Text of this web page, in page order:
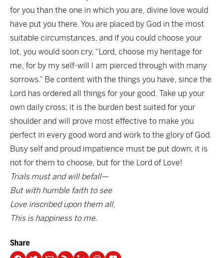
for you than the one in which you are, divine love would
have put you there. You are placed by God in the most
suitable circumstances, and if you could choose your
lot, you would soon cry, “Lord, choose my heritage for
me, for by my self-will I am pierced through with many
sorrows.” Be content with the things you have, since the
Lord has ordered all things for your good. Take up your
own daily cross; it is the burden best suited for your
shoulder and will prove most effective to make you
perfect in every good word and work to the glory of God.
Busy self and proud impatience must be put down; it is
not for them to choose, but for the Lord of Love!
Trials must and will befall—
But with humble faith to see
Love inscribed upon them all,
This is happiness to me.
Share